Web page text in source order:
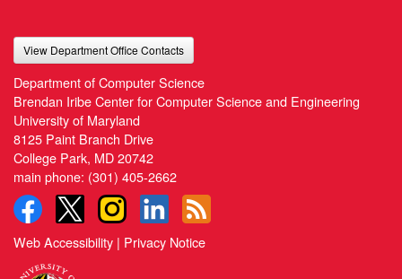
View Department Office Contacts
Department of Computer Science
Brendan Iribe Center for Computer Science and Engineering
University of Maryland
8125 Paint Branch Drive
College Park, MD 20742
main phone: (301) 405-2662
Web Accessibility | Privacy Notice